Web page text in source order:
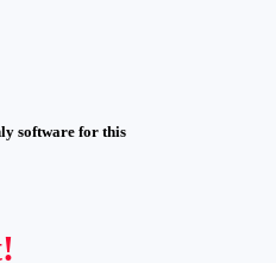
software for this